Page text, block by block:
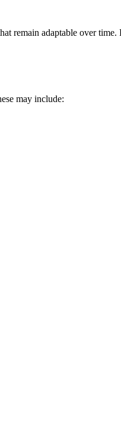
remain adaptable over
may include: